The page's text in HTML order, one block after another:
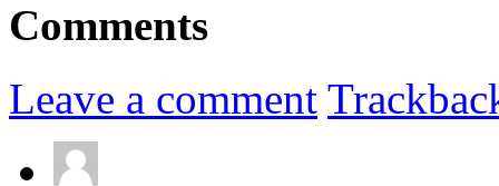
Comments
Leave a comment